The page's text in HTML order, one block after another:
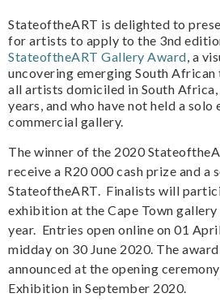
StateoftheART is delighted to
for artists to apply to the 3nd
StateoftheART Gallery Award , a
uncovering emerging South
all artists domiciled in South Africa,
years, and who have not held a
commercial gallery.
The winner of the 2020
receive a R20 000 cash prize and
StateoftheART. Finalists will
exhibition at the Cape Town
year. Entries open online on 01
midday on 30 June 2020. The
announced at the opening
Exhibition in September 2020.